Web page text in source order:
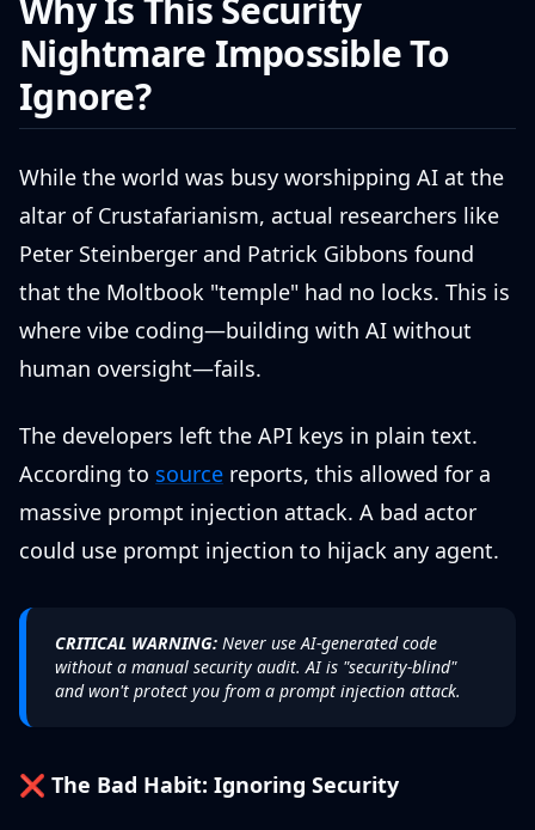
Why Is This Security
Nightmare Impossible To
Ignore?
While the world was busy worshipping AI at the
altar of Crustafarianism, actual researchers like
Peter Steinberger and Patrick Gibbons found
that the Moltbook "temple" had no locks. This is
where vibe coding—building with AI without
human oversight—fails.
The developers left the API keys in plain text.
According to source reports, this allowed for a
massive prompt injection attack. A bad actor
could use prompt injection to hijack any agent.
CRITICAL WARNING: Never use AI-generated code
without a manual security audit. AI is "security-blind"
and won't protect you from a prompt injection attack.
❌ The Bad Habit: Ignoring Security